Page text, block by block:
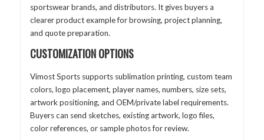
sportswear brands, and distributors. It gives buyers a
clearer product example for browsing, project planning,
and quote preparation.
CUSTOMIZATION OPTIONS
Vimost Sports supports sublimation printing, custom team
colors, logo placement, player names, numbers, size sets,
artwork positioning, and OEM/private label requirements.
Buyers can send sketches, existing artwork, logo files,
color references, or sample photos for review.